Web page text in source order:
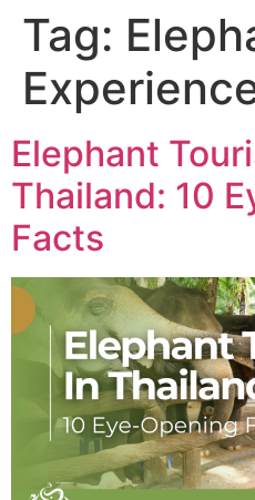
Tag:
Elephant
Thailand: 10
Facts